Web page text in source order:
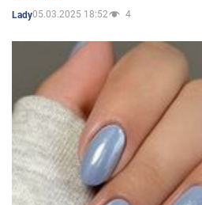
Lady05.03.2025 18:52 4